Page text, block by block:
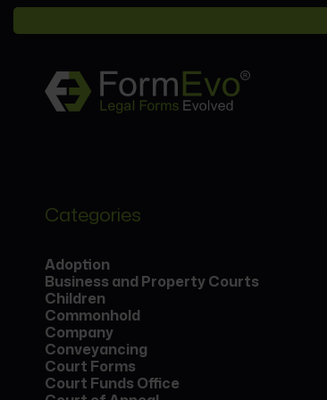
Categories
Adoption
Business and Property Courts
Children
Commonhold
Company
Conveyancing
Court Forms
Court Funds Office